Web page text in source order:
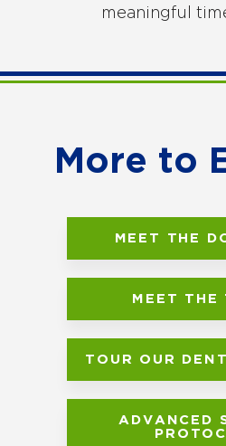
meaningful
More to
MEET THE
MEET THE
TOUR OUR
ADVANCED